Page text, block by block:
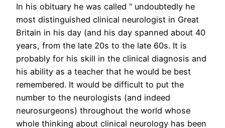
In his obituary he was called “ undoubtedly he
most distinguished clinical neurologist in Great
Britain in his day (and his day spanned about 40
years, from the late 20s to the late 60s. It is
probably for his skill in the clinical diagnosis and
his ability as a teacher that he would be best
remembered. It would be difficult to put the
number to the neurologists (and indeed
neurosurgeons) throughout the world whose
whole thinking about clinical neurology has been